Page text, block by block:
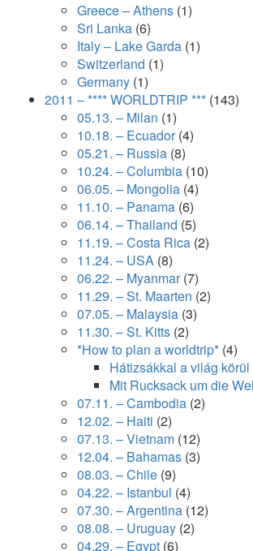
Greece – Athens (1)
Sri Lanka (6)
Italy – Lake Garda (1)
Switzerland (1)
Germany (1)
2011 – **** WORLDTRIP *** (143)
05.13. – Milan (1)
10.18. – Ecuador(4)
05.21. – Russia (8)
10.24. – Columbia (10)
06.05. – Mongolia (4)
11.10. – Panama (6)
06.14. – Thailand (5)
11.19. – Costa Rica (2)
11.24. – USA (8)
06.22. – Myanmar(7)
11.29. – St. Maarten (2)
07.05. – Malaysia (3)
11.30. – St. Kitts (2)
*How to plan a worldtrip* (4)
Hátizsákkal a világ körül
Mit Rucksack um die
07.11. – Cambodia (2)
12.02. – Haiti (2)
07.13. – Vietnam (12)
12.04. – Bahamas (3)
08.03. – Chile (9)
04.22. – Istanbul (4)
07.30. – Argentina (12)
08.08. – Uruguay (2)
04.29. – Egypt (6)